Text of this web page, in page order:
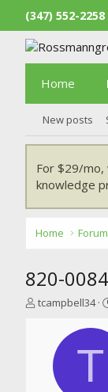
(347) 552-2258
Home
New posts
For $29/mo,
knowledge
Home
820-
T
tcampbell34
T